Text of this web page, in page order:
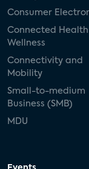
Consumer
Connected Health
Wellness
Connectivity and
Mobility
Small-to-medium
Business (SMB)
MDU